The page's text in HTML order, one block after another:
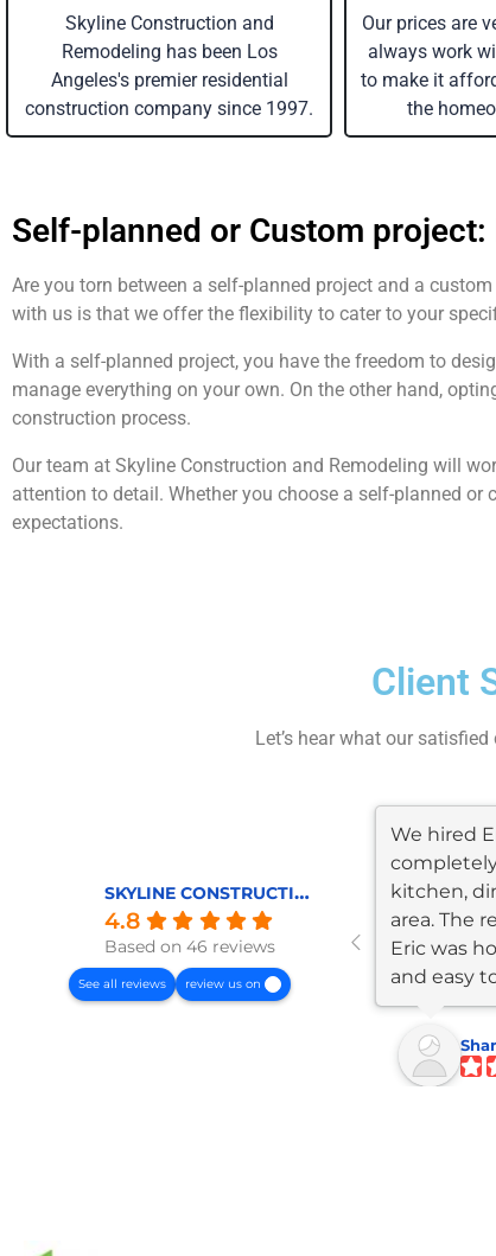
Skyline Construction and
Remodeling has been Los
Angeles's premier residential
construction company since 1997.
Our prices are
always work
to make it
the
Self-planned or Custom
Are you torn between a self-planned project and a
with us is that we offer the flexibility to cater to your
With a self-planned project, you have the freedom to
manage everything on your own. On the other hand,
construction process.
Our team at Skyline Construction and Remodeling will
attention to detail. Whether you choose a self-planned
expectations.
Client
Let’s hear what our
SKYLINE CONSTRUCTION AND REMODELING
4.8
Based on 46 reviews
See all reviews review us on
We hired
kitchen,
area. The
Eric was
and easy
The...